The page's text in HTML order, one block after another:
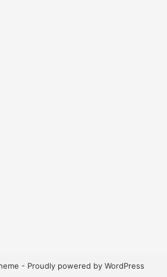
- Proudly powered by WordPress